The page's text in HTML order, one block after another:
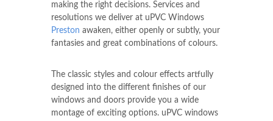
making the right decisions. Services and
resolutions we deliver at uPVC Windows
Preston awaken, either openly or subtly, your
fantasies and great combinations of colours.
The classic styles and colour effects artfully
designed into the different finishes of our
windows and doors provide you a wide
montage of exciting options. uPVC windows